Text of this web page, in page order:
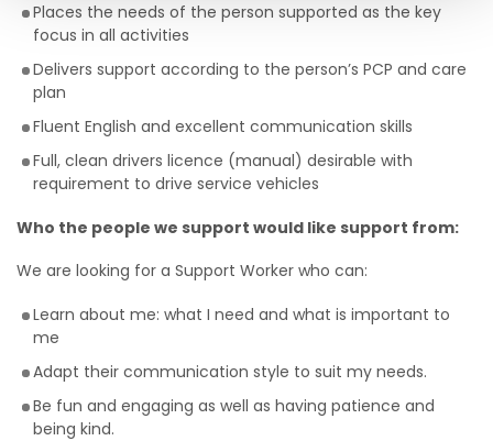
Places the needs of the person supported as the key
focus in all activities
Delivers support according to the person’s PCP and care
plan
Fluent English and excellent communication skills
Full, clean drivers licence (manual) desirable with
requirement to drive service vehicles
Who the people we support would like support from:
We are looking for a Support Worker who can:
Learn about me: what I need and what is important to
me
Adapt their communication style to suit my needs.
Be fun and engaging as well as having patience and
being kind.